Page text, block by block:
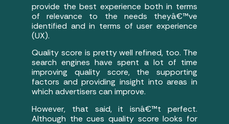
provide the best experience both in terms
of relevance to the needs theyâ€™ve
identified and in terms of user experience
(UX).
Quality score is pretty well refined, too. The
search engines have spent a lot of time
improving quality score, the supporting
factors and providing insight into areas in
which advertisers can improve.
However, that said, it isnâ€™t perfect.
Although the cues quality score looks for